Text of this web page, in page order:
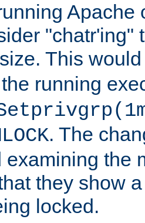
"chatr'ing"
This
running
. The
examining the
they show
locked.